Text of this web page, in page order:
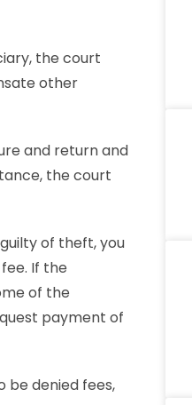
the court
other
and return and
the court
of theft, you
If the
of the
payment of
be denied fees,